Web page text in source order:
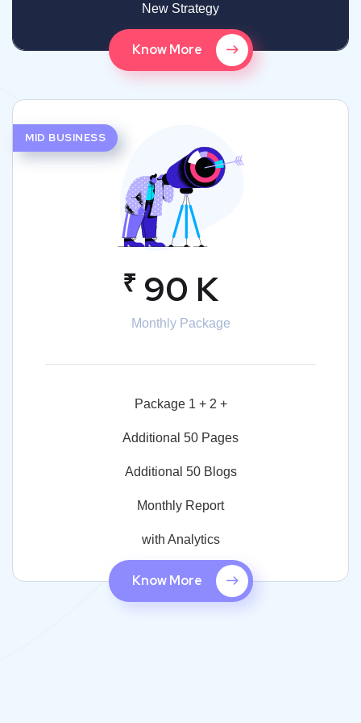
New Strategy
Know More
MID BUSINESS
₹ 90 K
Monthly Package
Package 1 + 2 +
Additional 50 Pages
Additional 50 Blogs
Monthly Report
with Analytics
Know More